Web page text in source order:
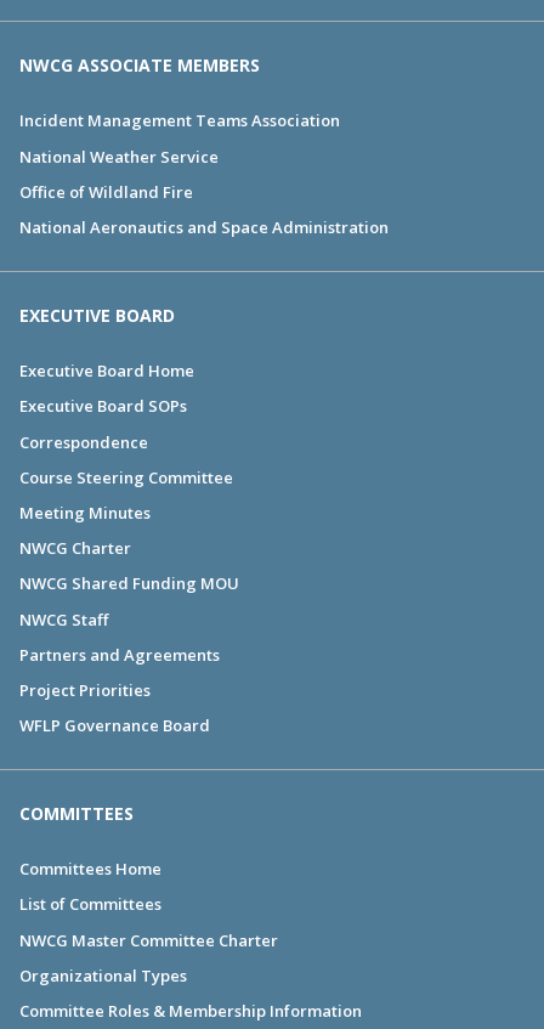
NWCG ASSOCIATE MEMBERS
Incident Management Teams Association
National Weather Service
Office of Wildland Fire
National Aeronautics and Space Administration
EXECUTIVE BOARD
Executive Board Home
Executive Board SOPs
Correspondence
Course Steering Committee
Meeting Minutes
NWCG Charter
NWCG Shared Funding MOU
NWCG Staff
Partners and Agreements
Project Priorities
WFLP Governance Board
COMMITTEES
Committees Home
List of Committees
NWCG Master Committee Charter
Organizational Types
Committee Roles & Membership Information